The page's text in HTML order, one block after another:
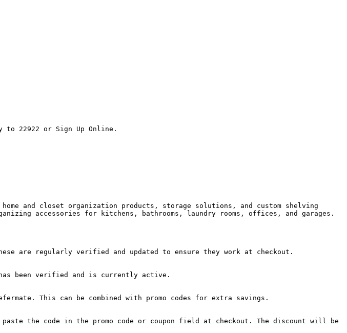
22922 or Sign Up Online.
and closet organization products, storage solutions, and custom shelving
accessories for kitchens, bathrooms, laundry rooms, offices, and garages.
are regularly verified and updated to ensure they work at checkout.
been verified and is currently active.
This can be combined with promo codes for extra savings.
the code in the promo code or coupon field at checkout. The discount will be